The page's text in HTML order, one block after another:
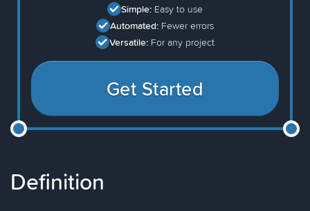
Simple: Easy to use
Automated: Fewer errors
Versatile: For any project
Get Started
Definition